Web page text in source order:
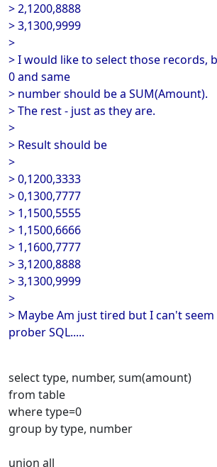
> 2,1200,8888
> 3,1300,9999
>
> I would like to select those records,
0 and same
> number should be a SUM(Amount).
> The rest - just as they are.
>
> Result should be
>
> 0,1200,3333
> 0,1300,7777
> 1,1500,5555
> 1,1500,6666
> 1,1600,7777
> 3,1200,8888
> 3,1300,9999
>
> Maybe Am just tired but I can't
prober SQL.....
select type, number, sum(amount)
from table
where type=0
group by type, number
union all